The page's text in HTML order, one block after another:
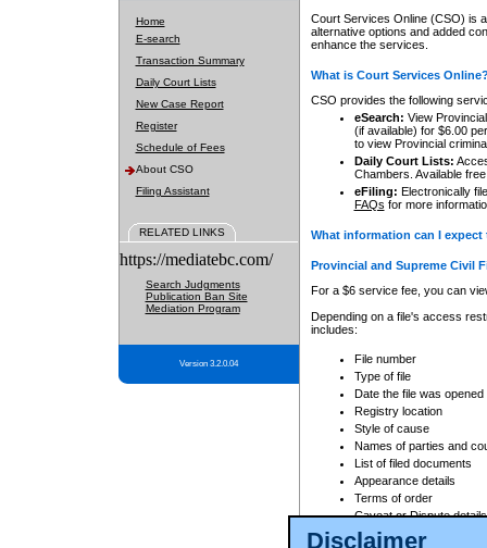
Disclaimer
Home
E-search
Transaction Summary
Daily Court Lists
New Case Report
Register
Schedule of Fees
About CSO
Filing Assistant
RELATED LINKS
https://mediatebc.com/
Search Judgments
Publication Ban Site
Mediation Program
Version 3.2.0.04
Court Services Online (CSO) is
alternative options and added
enhance the services.
What is Court Services
CSO provides the following
eSearch: View
(if available) for $6.00
to view Provincial
Daily Court Lists:
Chambers. Available
eFiling: Electronically
FAQs for more
What information can I
Provincial and Supreme Civil
For a $6 service fee, you can
Depending on a file's access
includes:
File number
Type of file
Date the file was opened
Registry location
Style of cause
Names of parties and
List of filed documents
Appearance details
Terms of order
Caveat or Dispute details